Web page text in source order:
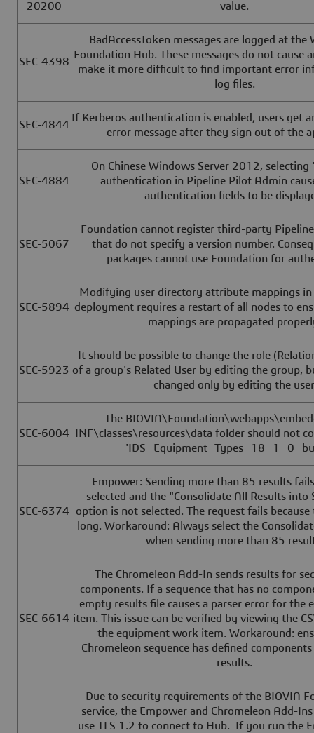
20200
value.
SEC-4398
BadAccessToken messages are logged at the
Foundation Hub. These messages do not cause
make it more difficult to find important error
log files.
SEC-4844
If Kerberos authentication is enabled, users get
error message after they sign out of the
SEC-4884
On Chinese Windows Server 2012,
authentication in Pipeline Pilot Admin
authentication fields to be
SEC-5067
Foundation cannot register third-party
that do not specify a version number.
packages cannot use Foundation for
SEC-5894
Modifying user directory attribute mappings in
deployment requires a restart of all nodes to
mappings are propagated
SEC-5923
It should be possible to change the role
of a group's Related User by editing the group,
changed only by editing the
SEC-6004
The
INF\classes\resources\data folder should not
SEC-6374
Empower: Sending more than 85 results
selected and the "Consolidate All Results into
option is not selected. The request fails
long. Workaround: Always select the
when sending more than 85
SEC-6614
The Chromeleon Add-In sends results for
components. If a sequence that has no
empty results file causes a parser error for the
item. This issue can be verified by viewing the
the equipment work item. Workaround:
Chromeleon sequence has defined
results.
Due to security requirements of the BIOVIA
service, the Empower and Chromeleon Add-
use TLS 1.2 to connect to Hub. If you run the